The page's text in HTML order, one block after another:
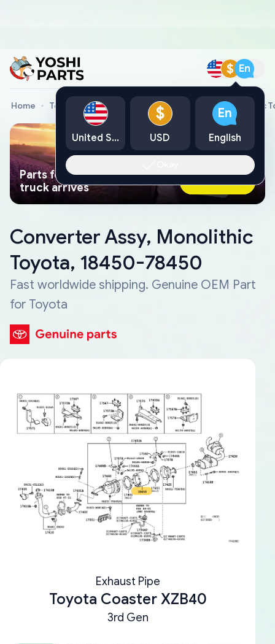
$ En
Home Toyota Genuine Parts Converter Assy, Monolithic
Parts found faster than a tow
truck arrives
Ask AI Now
Converter Assy, Monolithic
Toyota, 18450-78450
Fast worldwide shipping. Genuine OEM Part
for Toyota
Exhaust Pipe
Toyota Coaster XZB40
3rd Gen
United States
$
USD
En
English